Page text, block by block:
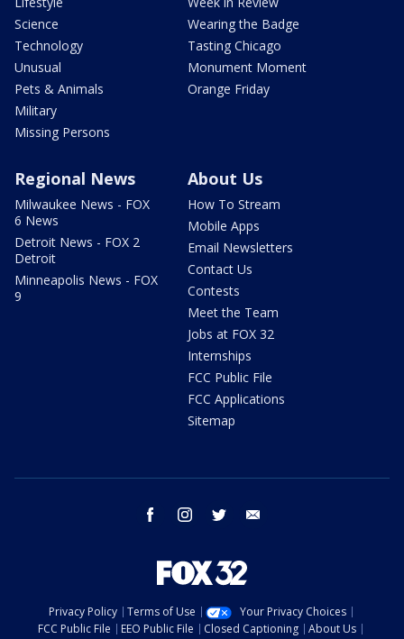
Science
Technology
Unusual
Pets & Animals
Military
Missing Persons
Wearing the Badge
Tasting Chicago
Monument Moment
Orange Friday
Regional News
Milwaukee News - FOX
6 News
Detroit News - FOX 2
Detroit
Minneapolis News - FOX
9
About Us
How To Stream
Mobile Apps
Email Newsletters
Contact Us
Contests
Meet the Team
Jobs at FOX 32
Internships
FCC Public File
FCC Applications
Sitemap
facebook instagram twitter
Privacy Policy Terms of Use
Your Privacy Choices
FCC Public File
EEO Public File Closed Captioning
About Us